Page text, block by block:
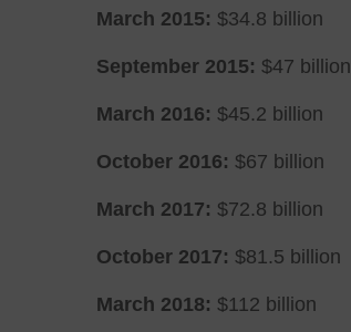
March 2015: $34.8 billion
September 2015: $47 billion
March 2016: $45.2 billion
October 2016: $67 billion
March 2017: $72.8 billion
October 2017: $81.5 billion
March 2018: $112 billion